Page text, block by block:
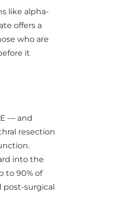
like alpha-
offers a
who are
it
— and
resection
into the
to 90% of
post-surgical